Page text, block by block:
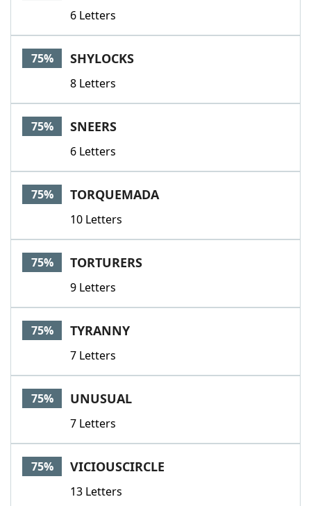
6 Letters
75% SHYLOCKS
8 Letters
75% SNEERS
6 Letters
75% TORQUEMADA
10 Letters
75% TORTURERS
9 Letters
75% TYRANNY
7 Letters
75% UNUSUAL
7 Letters
75% VICIOUSCIRCLE
13 Letters